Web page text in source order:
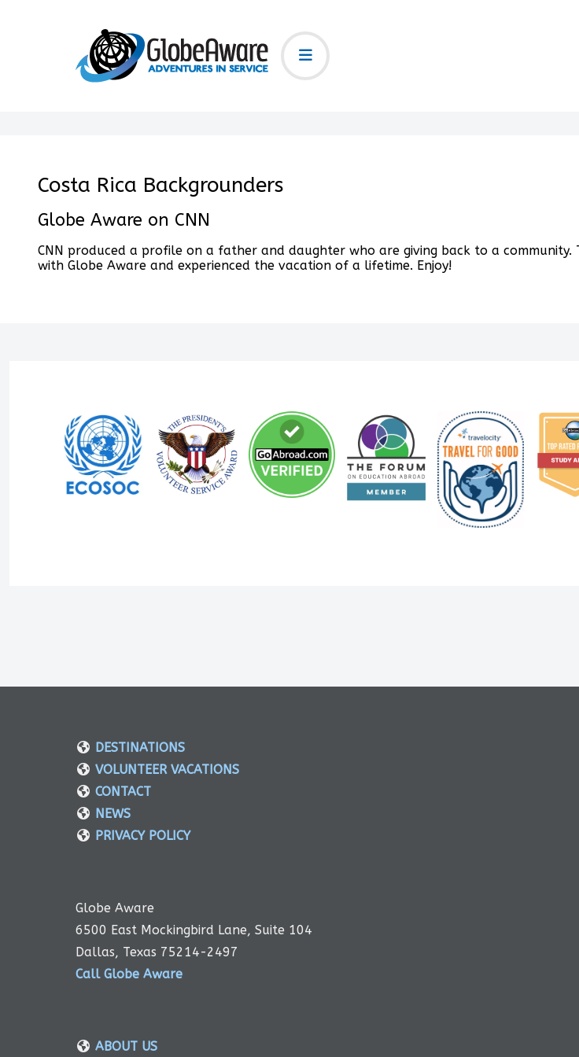
Costa Rica Backgrounders
Globe Aware on CNN
CNN produced a profile on a father and daughter who are giving back to a
with Globe Aware and experienced the vacation of a lifetime. Enjoy!
DESTINATIONS
VOLUNTEER VACATIONS
CONTACT
NEWS
PRIVACY POLICY
Globe Aware
6500 East Mockingbird Lane, Suite 104
Dallas, Texas 75214-2497
Call Globe Aware
ABOUT US